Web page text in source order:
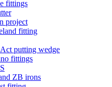
fittings
project
fitting
putting wedge
fittings
ZB irons